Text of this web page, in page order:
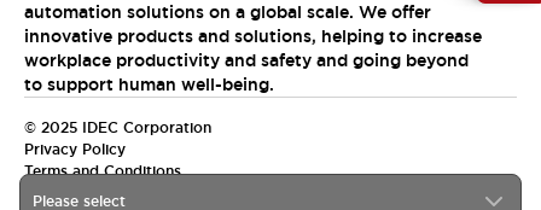
Please select
automation solutions on a global scale. We offer
innovative products and solutions, helping to increase
workplace productivity and safety and going beyond
to support human well-being.
© 2025 IDEC Corporation
Privacy Policy
Terms and Conditions